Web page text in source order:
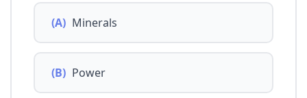
(A) Minerals
(B) Power